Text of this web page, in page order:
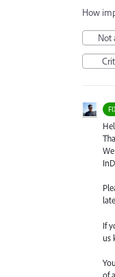
How
Not
If
us
of